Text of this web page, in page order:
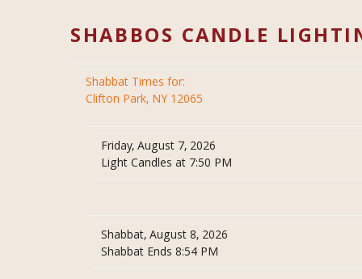
SHABBOS CANDLE
Shabbat Times for:
Clifton Park, NY 12065
Friday, August 7, 2026
Light Candles at 7:50 PM
Shabbat, August 8, 2026
Shabbat Ends 8:54 PM